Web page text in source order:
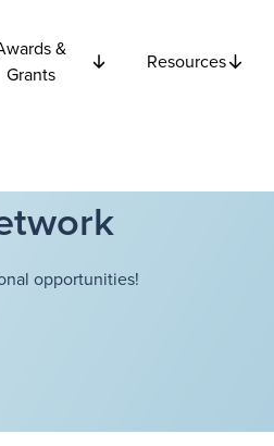
&
Grants
Resources
opportunities!